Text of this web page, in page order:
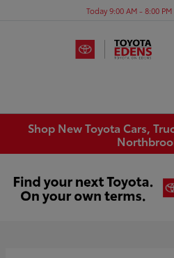
Today 9:00 AM - 8:00 PM
Shop New Toyota Cars,